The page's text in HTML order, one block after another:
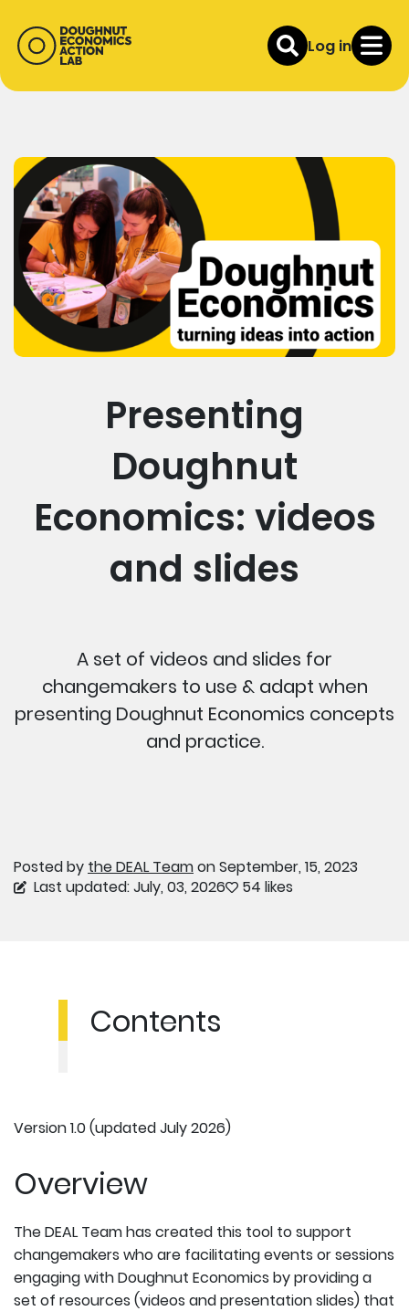
Log in
Presenting
Doughnut
Economics: videos
and slides
A set of videos and slides for
changemakers to use & adapt when
presenting Doughnut Economics concepts
and practice.
Posted by the DEAL Teamon September, 15, 2023
Last updated: July, 03, 2026
54 likes
Version 1.0 (updated July 2026)
Overview
The DEAL Team has created this tool to support
changemakers who are facilitating events or sessions
engaging with Doughnut Economics by providing a
set of resources (videos and presentation slides) that
Contents